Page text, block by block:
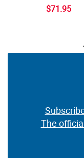
$71.95
The